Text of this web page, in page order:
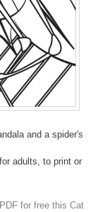
and a spider's
adults, to print or
for free this Cat